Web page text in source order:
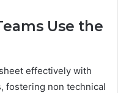
Use the
effectively with
fostering non technical